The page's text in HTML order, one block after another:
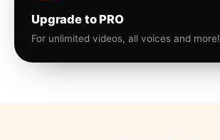
Upgrade to PRO
For unlimited videos, all voices and more!